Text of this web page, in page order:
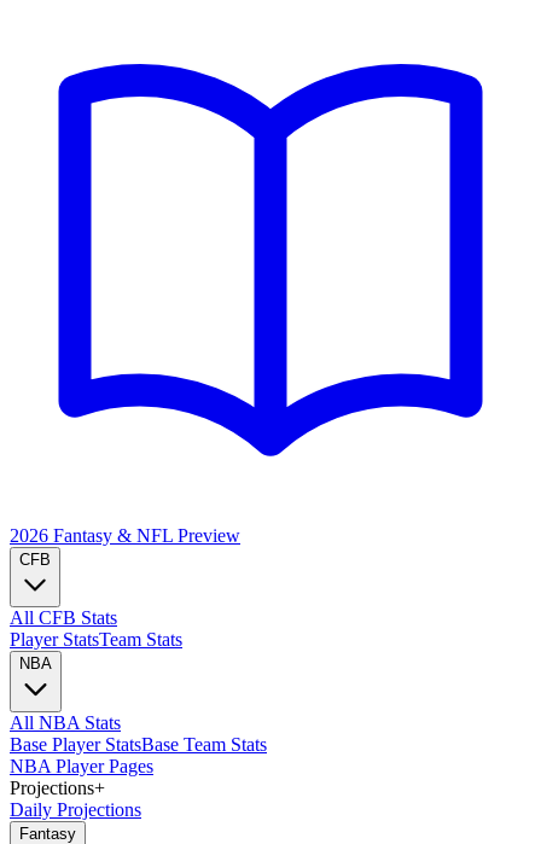
2026 Fantasy & NFL Preview
CFB
All CFB Stats
Player StatsTeam Stats
NBA
All NBA Stats
Base Player StatsBase Team Stats
NBA Player Pages
Projections+
Daily Projections
Fantasy